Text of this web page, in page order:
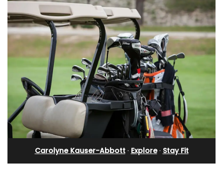
Carolyne Kauser-Abbott· Explore· Stay Fit